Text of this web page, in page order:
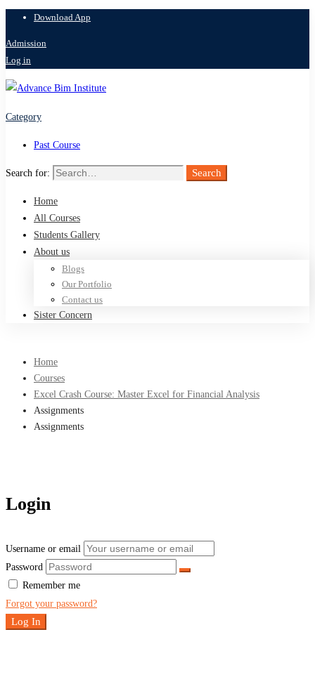
Download App
Admission
Log in
Category
Past Course
Search for: Search
Home
All Courses
Students Gallery
About us
Blogs
Our Portfolio
Contact us
Sister Concern
Home
Courses
Excel Crash Course: Master Excel for Financial Analysis
Assignments
Assignments
Login
Username or email
Password
Remember me
Forgot your password?
Log In